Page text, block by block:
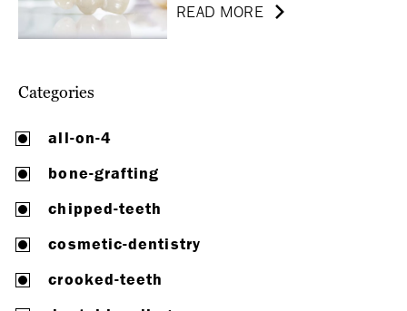
READ MORE
Categories
all-on-4
bone-grafting
chipped-teeth
cosmetic-dentistry
crooked-teeth